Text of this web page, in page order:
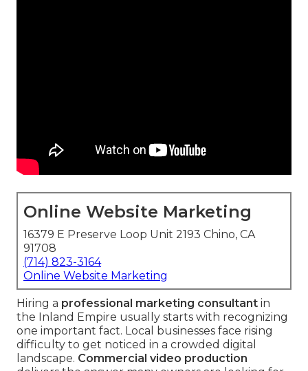
Online Website Marketing
16379 E Preserve Loop Unit 2193 Chino, CA
91708
(714) 823-3164
Online Website Marketing
Hiring a professional marketing consultant in
the Inland Empire usually starts with recognizing
one important fact. Local businesses face rising
difficulty to get noticed in a crowded digital
landscape. Commercial video production